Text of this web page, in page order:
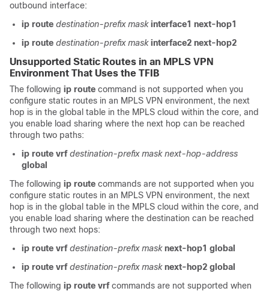
outbound interface:
ip route destination-prefix mask interface1 next-hop1
ip route destination-prefix mask interface2 next-hop2
Unsupported Static Routes in an MPLS VPN
Environment That Uses the TFIB
The following ip route command is not supported when you
configure static routes in an MPLS VPN environment, the next
hop is in the global table in the MPLS cloud within the core, and
you enable load sharing where the next hop can be reached
through two paths:
ip route vrf destination-prefix mask next-hop-address
global
The following ip route commands are not supported when you
configure static routes in an MPLS VPN environment, the next
hop is in the global table in the MPLS cloud within the core, and
you enable load sharing where the destination can be reached
through two next hops:
ip route vrf destination-prefix mask next-hop1 global
ip route vrf destination-prefix mask next-hop2 global
The following ip route vrf commands are not supported when